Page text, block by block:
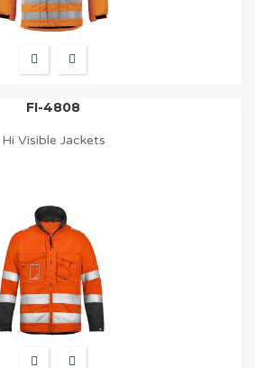
FI-4808
Hi Visible Jackets